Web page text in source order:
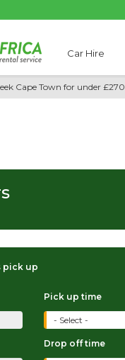
Car Hire
Cape Town for under £270
pick up
Pick up time
Drop off time